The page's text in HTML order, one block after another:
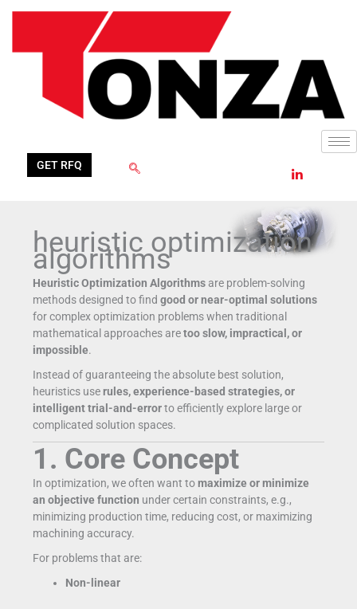
GET RFQ
heuristic optimization
algorithms
Heuristic Optimization Algorithms are problem-solving
methods designed to findgood or near-optimal solutions
for complex optimization problems when traditional
mathematical approaches aretoo slow, impractical, or
impossible.
Instead of guaranteeing the absolute best solution,
heuristics userules, experience-based strategies, or
intelligent trial-and-errorto efficiently explore large or
complicated solution spaces.
1. Core Concept
In optimization, we often want tomaximize or minimize
an objective function under certain constraints, e.g.,
minimizing production time, reducing cost, or maximizing
machining accuracy.
For problems that are:
Non-linear